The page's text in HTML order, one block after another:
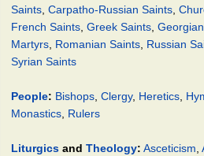
Saints, Carpatho-Russian Saints,
French Saints, Greek Saints,
Martyrs, Romanian Saints, Russian
Syrian Saints
People: Bishops, Clergy, Heretics,
Monastics, Rulers
Liturgicsand Theology: Asceticism,